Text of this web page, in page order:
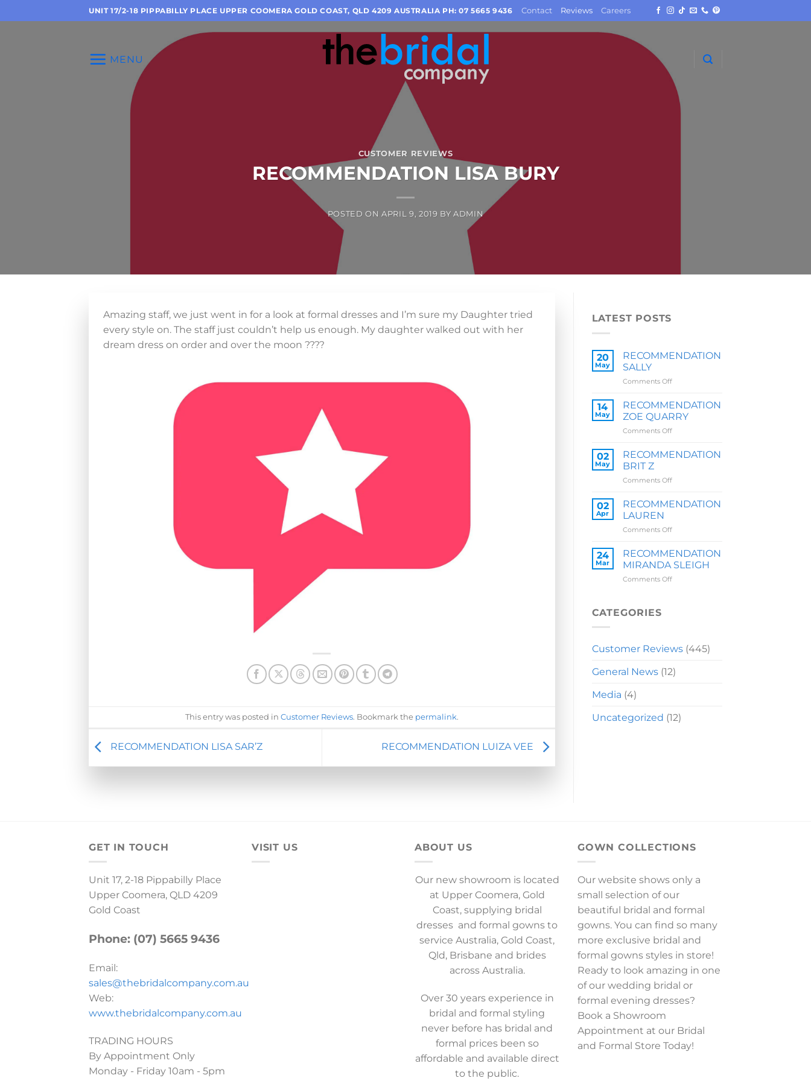
to
UNIT 17/2-18 PIPPABILLY PLACE UPPER COOMERA GOLD COAST, QLD 4209 AUSTRALIA PH: 07 5665 9436 Contact Reviews Careers
MENU
CUSTOMER REVIEWS
RECOMMENDATION LISA BURY
POSTED ONAPRIL 9, 2019 BYADMIN
Amazing staff, we just went in for a look at formal dresses and I’m sure my Daughter tried
every style on. The staff just couldn’t help us enough. My daughter walked out with her
dream dress on order and over the moon ????
This entry was posted in Customer Reviews. Bookmark the permalink.
RECOMMENDATION LISA SAR’Z RECOMMENDATION LUIZA VEE
LATEST POSTS
20
May
RECOMMENDATION
SALLY
Comments Offon
SALLY
14
May
RECOMMENDATION
ZOE QUARRY
Comments Offon
ZOE
QUARRY
02
May
RECOMMENDATION
BRIT Z
Comments Offon
BRIT
Z
02
Apr
RECOMMENDATION
LAUREN
Comments Offon
LAUREN
24
Mar
RECOMMENDATION
MIRANDA SLEIGH
Comments Offon
CATEGORIES
Customer Reviews(445)
General News(12)
Media (4)
Uncategorized (12)
GET IN TOUCH
Unit 17, 2-18 Pippabilly Place
Upper Coomera, QLD 4209
Gold Coast
Phone: (07) 5665 9436
Email:
sales@thebridalcompany.com.au
Web:
www.thebridalcompany.com.au
TRADING HOURS
By Appointment Only
Monday - Friday 10am - 5pm
VISIT US ABOUT US
Our new showroom is located
at Upper Coomera, Gold
Coast, supplying bridal
dresses and formal gowns to
service Australia, Gold Coast,
Qld, Brisbane and brides
across Australia.
Over 30 years experience in
bridal and formal styling
never before has bridal and
formal prices been so
affordable and available direct
to the public.
GOWN COLLECTIONS
Our website shows only a
small selection of our
beautiful bridal and formal
gowns. You can find so many
more exclusive bridal and
formal gowns styles in store!
Ready to look amazing in one
of our wedding bridal or
formal evening dresses?
Book a Showroom
Appointment at our Bridal
and Formal Store Today!